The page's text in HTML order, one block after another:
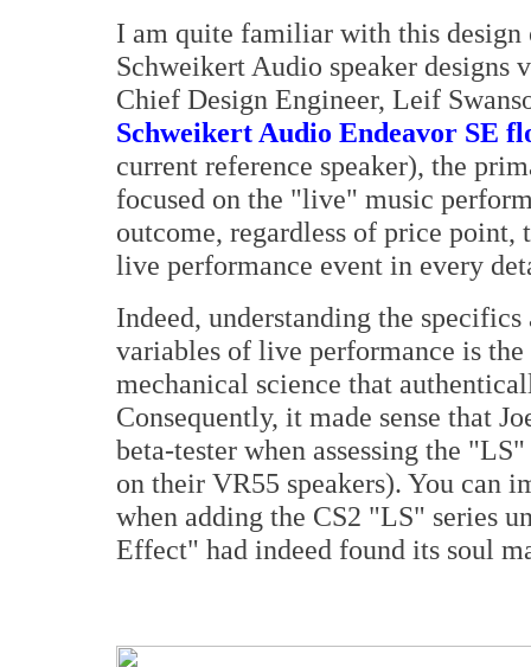
I am quite familiar with this design
Schweikert Audio speaker designs
Chief Design Engineer, Leif
Schweikert Audio Endeavor SE
current reference speaker), the
focused on the "live" music
outcome, regardless of price
live performance event in every
Indeed, understanding the
variables of live performance is
mechanical science that
Consequently, it made sense that
beta-tester when assessing the
on their VR55 speakers). You can
when adding the CS2 "LS" series
Effect" had indeed found its soul